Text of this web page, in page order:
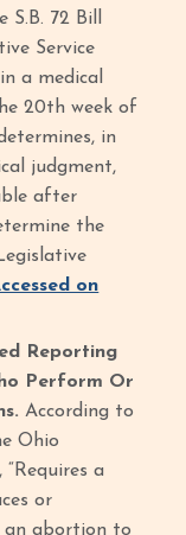
72 Bill
Service
a medical
20th week of
in
judgment,
after
the
on
Reporting
Perform Or
According to
Ohio
a
or
abortion to